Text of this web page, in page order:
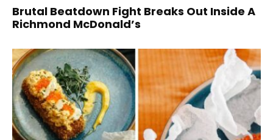
Brutal Beatdown Fight Breaks Out Inside A
Richmond McDonald’s